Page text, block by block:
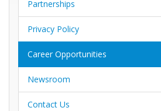
Partnerships
Privacy Policy
Career Opportunities
Newsroom
Contact Us